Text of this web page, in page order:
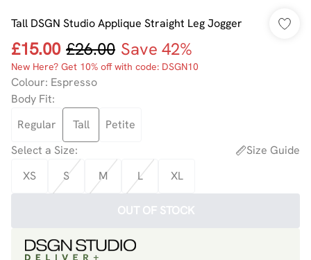
Tall DSGN Studio Applique Straight Leg Jogger
£15.00 £26.00 Save 42%
New Here? Get 10% off with code: DSGN10
Colour: Espresso
Body Fit:
Regular
Tall
Petite
Select a Size:
Size Guide
XS
S M L XL
OUT OF STOCK